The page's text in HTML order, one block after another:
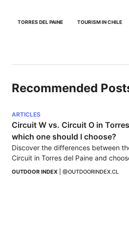
TORRES DEL PAINE TOURISM IN CHILE
Recommended
ARTICLES
Circuit W vs. Circuit O in
which one should I choose?
Discover the differences between
Circuit in Torres del Paine and
trekking according to your
OUTDOOR INDEX @OUTDOORINDEX.CL